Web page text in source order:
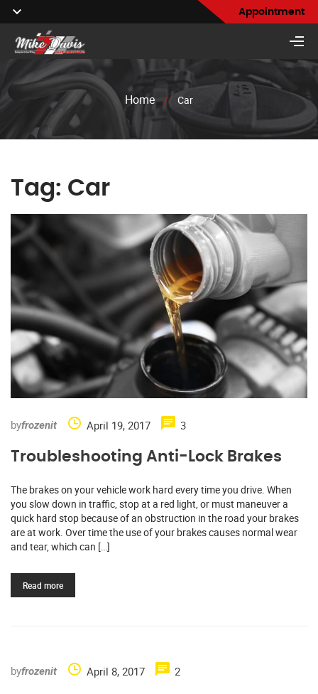
Appointment
Home / Car
Tag: Car
byfrozenit April 19, 2017 3
Troubleshooting Anti-Lock Brakes
The brakes on your vehicle work hard every time you drive. When
you slow down in traffic, stop at a red light, or must maneuver a
quick hard stop because of an obstruction in the road your brakes
are at work. Over time the use of your brakes causes normal wear
and tear, which can […]
Read more
byfrozenit April 8, 2017 2